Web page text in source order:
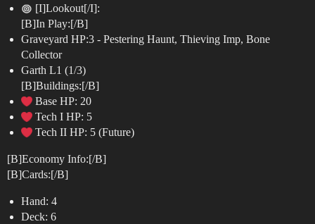
[I]Lookout[/I]:
[B]In Play:[/B]
Graveyard HP:3 - Pestering Haunt, Thieving Imp, Bone
Collector
Garth L1 (1/3)
[B]Buildings:[/B]
Base HP: 20
Tech I HP: 5
Tech II HP: 5 (Future)
[B]Economy Info:[/B]
[B]Cards:[/B]
Hand: 4
Deck: 6